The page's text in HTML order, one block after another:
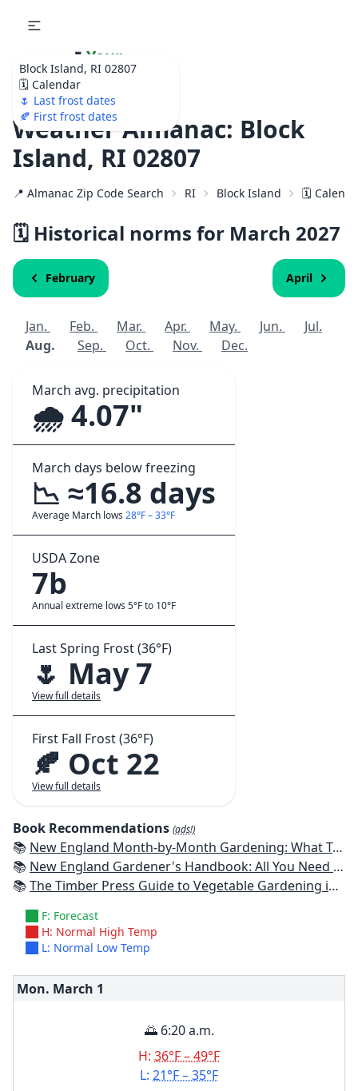
Block Island, RI 02807
🗓️ Calendar
🌷 Last frost dates
🍂 First frost dates
🌷 Your
Ultimate Garden
Calendar!
Weather Almanac: Block
Island, RI 02807
📍 Almanac Zip Code Search RI Block Island 🗓️
🗓️ Historical norms for March 2027
February April
Jan. Feb. Mar. Apr. May. Jun.
Jul.
Aug.
Sep. Oct. Nov. Dec.
March avg. precipitation
🌧️ 4.07"
March days below freezing
📉 ≈16.8 days
Average March lows 28°F – 33°F
USDA Zone
7b
Annual extreme lows 5°F to 10°F
Last Spring Frost (36°F)
🌷 May 7
View full details
First Fall Frost (36°F)
🍂 Oct 22
View full details
Book Recommendations (ads!)
📚 New England Month-by-Month Gardening: What To Do Each Month To Have a Beautiful Garden All Year - Connecticut, Maine, Massachusetts, New Hampshire, Rhode Island, Vermont
📚 New England Gardener's Handbook: All You Need to Know to Plan, Plant & Maintain a New England Garden
📚The Timber Press Guide to Vegetable Gardening in the Northeast
F: Forecast
H: Normal High Temp
L: Normal Low Temp
Mon. March 1
🌅 6:20 a.m.
H: 36°F – 49°F
L: 21°F – 35°F